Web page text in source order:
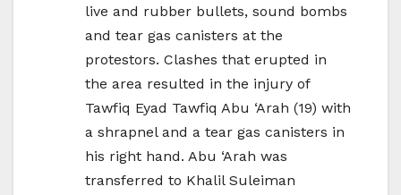
live and rubber bullets, sound bombs
and tear gas canisters at the
protestors. Clashes that erupted in
the area resulted in the injury of
Tawfiq Eyad Tawfiq Abu ‘Arah (19) with
a shrapnel and a tear gas canisters in
his right hand. Abu ‘Arah was
transferred to Khalil Suleiman